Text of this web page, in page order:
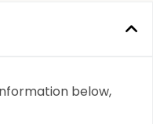
below,